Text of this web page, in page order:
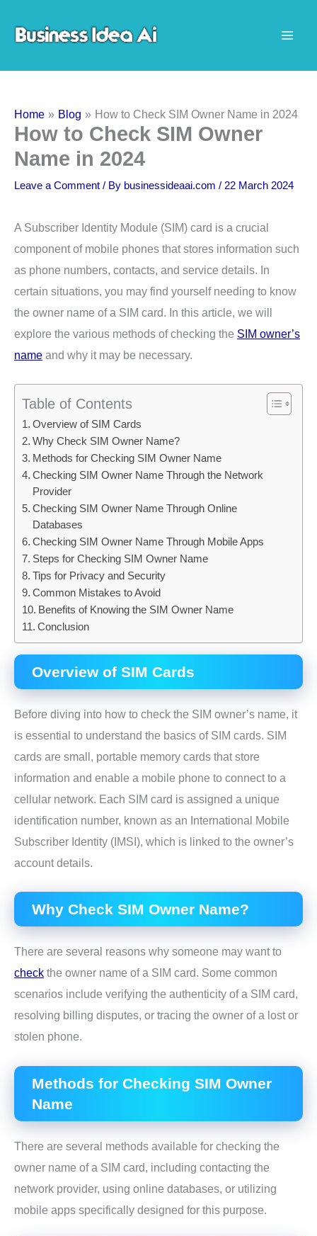
Home Blog How to Check SIM Owner Name in 2024
How to Check SIM Owner
Name in 2024
Leave a Comment / By businessideaai.com / 22 March 2024
A Subscriber Identity Module (SIM) card is a crucial
component of mobile phones that stores information such
as phone numbers, contacts, and service details. In
certain situations, you may find yourself needing to know
the owner name of a SIM card. In this article, we will
explore the various methods of checking the SIM owner’s
name and why it may be necessary.
Table of Contents
Overview of SIM Cards
Why Check SIM Owner Name?
Methods for Checking SIM Owner Name
Checking SIM Owner Name Through the Network
Provider
Checking SIM Owner Name Through Online
Databases
Checking SIM Owner Name Through Mobile Apps
Steps for Checking SIM Owner Name
Tips for Privacy and Security
Common Mistakes to Avoid
Benefits of Knowing the SIM Owner Name
Conclusion
Overview of SIM Cards
Before diving into how to check the SIM owner’s name, it
is essential to understand the basics of SIM cards. SIM
cards are small, portable memory cards that store
information and enable a mobile phone to connect to a
cellular network. Each SIM card is assigned a unique
identification number, known as an International Mobile
Subscriber Identity (IMSI), which is linked to the owner’s
account details.
Why Check SIM Owner Name?
There are several reasons why someone may want to
check the owner name of a SIM card. Some common
scenarios include verifying the authenticity of a SIM card,
resolving billing disputes, or tracing the owner of a lost or
stolen phone.
Methods for Checking SIM Owner
Name
There are several methods available for checking the
owner name of a SIM card, including contacting the
network provider, using online databases, or utilizing
mobile apps specifically designed for this purpose.